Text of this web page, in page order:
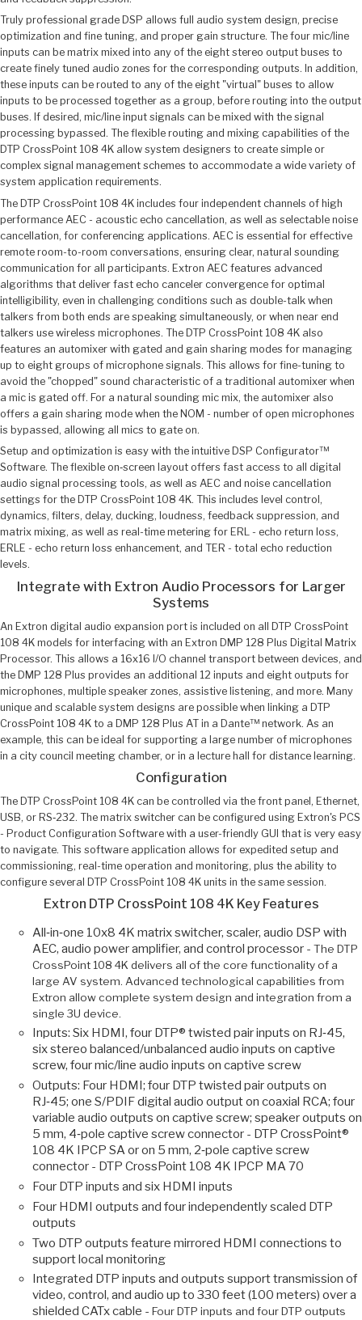
Truly professional grade DSP allows full audio system design, precise
optimization and fine tuning, and proper gain structure. The four mic/line
inputs can be matrix mixed into any of the eight stereo output buses to
create finely tuned audio zones for the corresponding outputs. In addition,
these inputs can be routed to any of the eight "virtual" buses to allow
inputs to be processed together as a group, before routing into the output
buses. If desired, mic/line input signals can be mixed with the signal
processing bypassed. The flexible routing and mixing capabilities of the
DTP CrossPoint 108 4K allow system designers to create simple or
complex signal management schemes to accommodate a wide variety of
system application requirements.
The DTP CrossPoint 108 4K includes four independent channels of high
performance AEC - acoustic echo cancellation, as well as selectable noise
cancellation, for conferencing applications. AEC is essential for effective
remote room-to-room conversations, ensuring clear, natural sounding
communication for all participants. Extron AEC features advanced
algorithms that deliver fast echo canceler convergence for optimal
intelligibility, even in challenging conditions such as double-talk when
talkers from both ends are speaking simultaneously, or when near end
talkers use wireless microphones. The DTP CrossPoint 108 4K also
features an automixer with gated and gain sharing modes for managing
up to eight groups of microphone signals. This allows for fine-tuning to
avoid the "chopped" sound characteristic of a traditional automixer when
a mic is gated off. For a natural sounding mic mix, the automixer also
offers a gain sharing mode when the NOM - number of open microphones
is bypassed, allowing all mics to gate on.
Setup and optimization is easy with the intuitive DSP Configurator™
Software. The flexible on‑screen layout offers fast access to all digital
audio signal processing tools, as well as AEC and noise cancellation
settings for the DTP CrossPoint 108 4K. This includes level control,
dynamics, filters, delay, ducking, loudness, feedback suppression, and
matrix mixing, as well as real-time metering for ERL - echo return loss,
ERLE - echo return loss enhancement, and TER - total echo reduction
levels.
Integrate with Extron Audio Processors for Larger
Systems
An Extron digital audio expansion port is included on all DTP CrossPoint
108 4K models for interfacing with an Extron DMP 128 Plus Digital Matrix
Processor. This allows a 16x16 I/O channel transport between devices, and
the DMP 128 Plus provides an additional 12 inputs and eight outputs for
microphones, multiple speaker zones, assistive listening, and more. Many
unique and scalable system designs are possible when linking a DTP
CrossPoint 108 4K to a DMP 128 Plus AT in a Dante™ network. As an
example, this can be ideal for supporting a large number of microphones
in a city council meeting chamber, or in a lecture hall for distance learning.
Configuration
The DTP CrossPoint 108 4K can be controlled via the front panel, Ethernet,
USB, or RS‑232. The matrix switcher can be configured using Extron's PCS
- Product Configuration Software with a user-friendly GUI that is very easy
to navigate. This software application allows for expedited setup and
commissioning, real-time operation and monitoring, plus the ability to
configure several DTP CrossPoint 108 4K units in the same session.
Extron DTP CrossPoint 108 4K Key Features
All‑in‑one 10x8 4K matrix switcher, scaler, audio DSP with
AEC, audio power amplifier, and control processor - The DTP
CrossPoint 108 4K delivers all of the core functionality of a
large AV system. Advanced technological capabilities from
Extron allow complete system design and integration from a
single 3U device.
Inputs: Six HDMI, four DTP® twisted pair inputs on RJ‑45,
six stereo balanced/unbalanced audio inputs on captive
screw, four mic/line audio inputs on captive screw
Outputs: Four HDMI; four DTP twisted pair outputs on
RJ‑45; one S/PDIF digital audio output on coaxial RCA; four
variable audio outputs on captive screw; speaker outputs on
5 mm, 4‑pole captive screw connector - DTP CrossPoint®
108 4K IPCP SA or on 5 mm, 2‑pole captive screw
connector - DTP CrossPoint 108 4K IPCP MA 70
Four DTP inputs and six HDMI inputs
Four HDMI outputs and four independently scaled DTP
outputs
Two DTP outputs feature mirrored HDMI connections to
support local monitoring
Integrated DTP inputs and outputs support transmission of
video, control, and audio up to 330 feet (100 meters) over a
shielded CATx cable - Four DTP inputs and four DTP outputs